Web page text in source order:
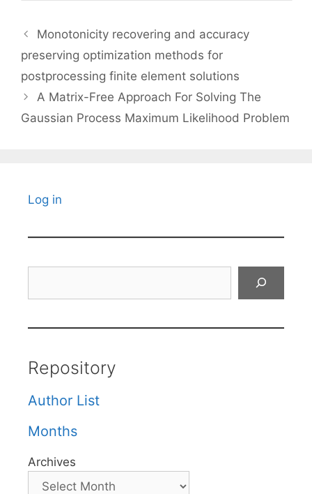
Monotonicity recovering and accuracy
preserving optimization methods for
postprocessing finite element solutions
A Matrix-Free Approach For Solving The
Gaussian Process Maximum Likelihood Problem
Log in
Repository
Author List
Months
Archives